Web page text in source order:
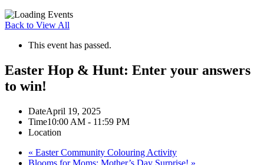
Back to View All
This event has passed.
Easter Hop & Hunt: Enter your answers
to win!
DateApril 19, 2025
Time10:00 AM - 11:59 PM
Location
« Easter Community Colouring Activity
Blooms for Moms: Mother’s Day Surprise! »